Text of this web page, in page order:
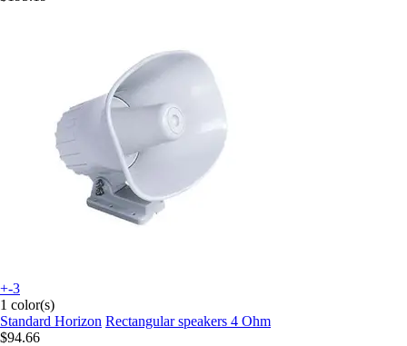
+-3
1 color(s)
Standard Horizon Rectangular speakers 4 Ohm
$94.66